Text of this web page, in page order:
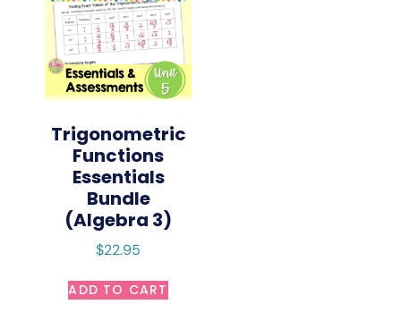
Trigonometric
Functions
Essentials
Bundle
(Algebra 3)
$22.95
ADD TO CART